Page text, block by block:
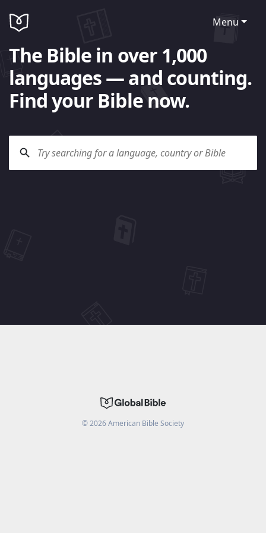
Menu
The Bible in over 1,000
languages — and counting.
Find your Bible now.
©2026American Bible Society